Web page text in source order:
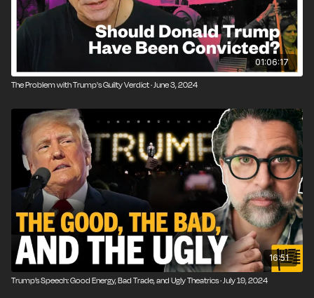
01:06:17
The Problem with Trump's Guilty Verdict · June 3, 2024
16:51
Trump’s Speech: Good Energy, Bad Trade, and Ugly Theatrics · July 19, 2024